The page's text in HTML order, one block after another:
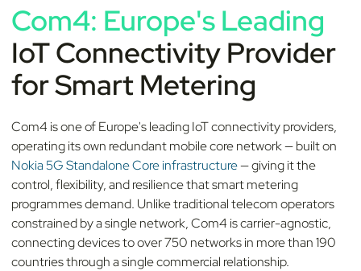
Com4: Europe's Leading
IoT Connectivity Provider
for Smart Metering
Com4 is one of Europe's leading IoT connectivity providers,
operating its own redundant mobile core network — built on
Nokia 5G Standalone Core infrastructure— giving it the
control, flexibility, and resilience that smart metering
programmes demand. Unlike traditional telecom operators
constrained by a single network, Com4 is carrier-agnostic,
connecting devices to over 750 networks in more than 190
countries through a single commercial relationship.